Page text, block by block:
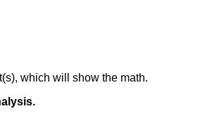
which will show the math.